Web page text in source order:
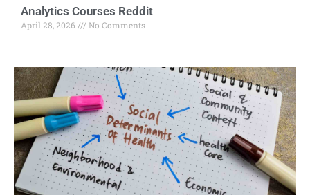
Analytics Courses Reddit
April 28, 2026 No Comments